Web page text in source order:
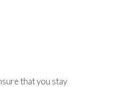
that you stay